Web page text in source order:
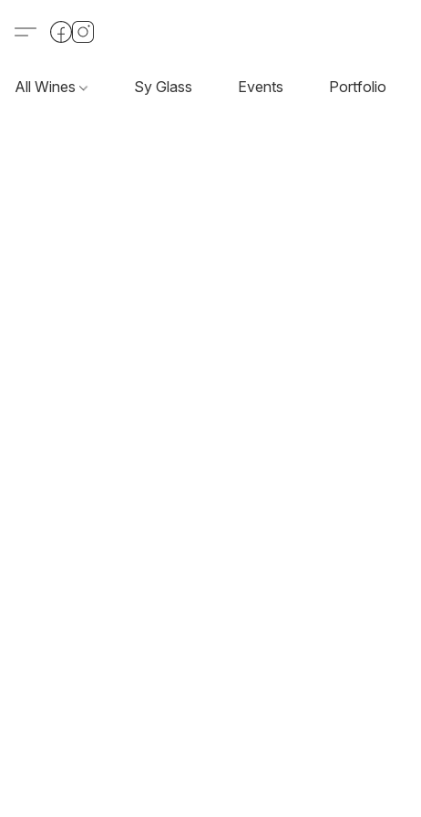
All Wines Sy Glass Events Portfolio